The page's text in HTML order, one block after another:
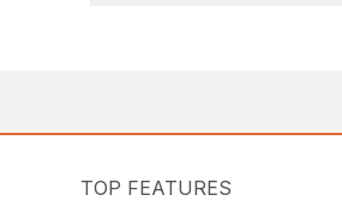
TOP FEATURES